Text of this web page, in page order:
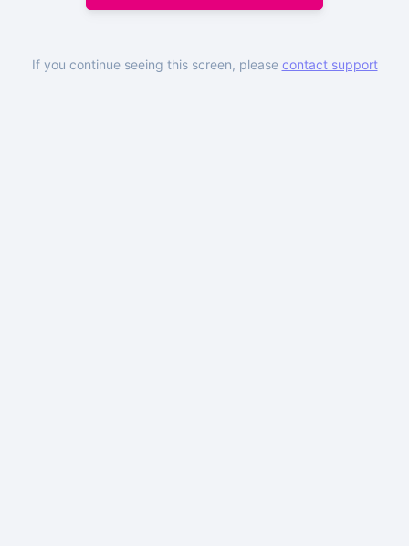
If you continue seeing this screen, please contact support